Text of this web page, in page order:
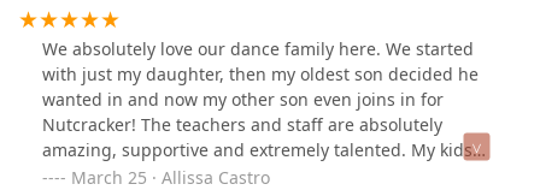
created an environment for artistry and technique and
an inclusive, consistent space for learning. Highly
recommend!
We absolutely love our dance family here. We started
with just my daughter, then my oldest son decided he
wanted in and now my other son even joins in for
Nutcracker! The teachers and staff are absolutely
amazing, supportive and extremely talented. My kids
are not only exploring and building their love for dance.
March 25 · Allissa Castro